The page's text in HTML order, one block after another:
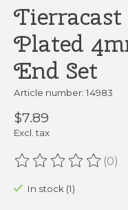
Tierracast
Plated
End Set
Article number: 14983
$7.89
Excl. tax
The rating of this(0)
In stock (1)